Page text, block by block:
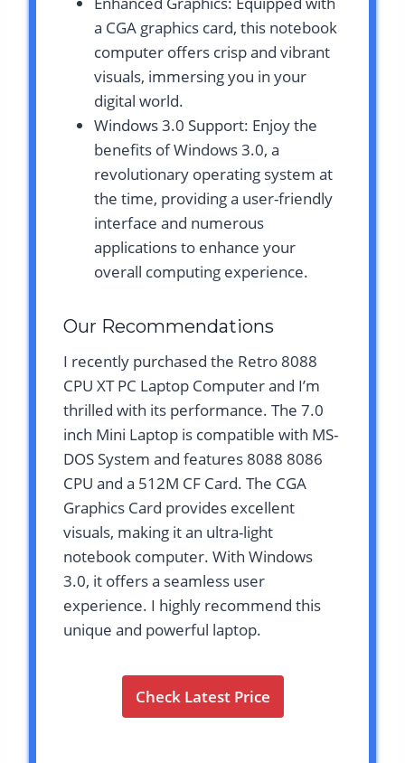
a CGA graphics card, this notebook
computer offers crisp and vibrant
visuals, immersing you in your
digital world.
Windows 3.0 Support: Enjoy the
benefits of Windows 3.0, a
revolutionary operating system at
the time, providing a user-friendly
interface and numerous
applications to enhance your
overall computing experience.
Our Recommendations
I recently purchased the Retro 8088
CPU XT PC Laptop Computer and I’m
thrilled with its performance. The 7.0
inch Mini Laptop is compatible with MS-
DOS System and features 8088 8086
CPU and a 512M CF Card. The CGA
Graphics Card provides excellent
visuals, making it an ultra-light
notebook computer. With Windows
3.0, it offers a seamless user
experience. I highly recommend this
unique and powerful laptop.
Check Latest Price